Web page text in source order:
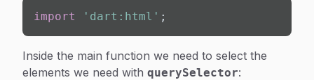
import 'dart:html' ;
Inside the main function we need to select the
elements we need with querySelector: